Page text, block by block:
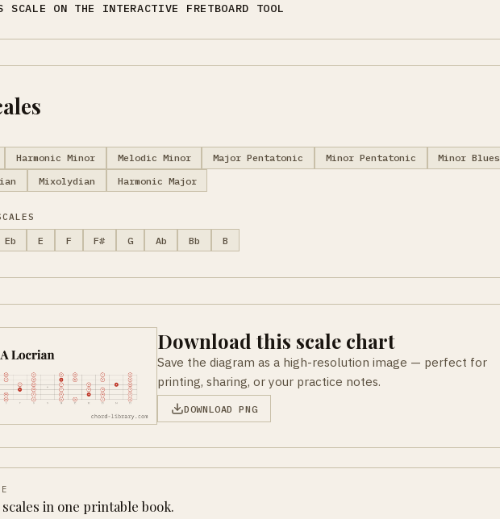
SCALE ON THE INTERACTIVE FRETBOARD TOOL
Harmonic Minor Melodic Minor Major Pentatonic Minor Pentatonic Minor Blues
Mixolydian Harmonic Major
Eb E F F# G Ab Bb B
Download this scale chart
Save the diagram as a high-resolution image — perfect for
printing, sharing, or your practice notes.
DOWNLOAD PNG
in one printable book.